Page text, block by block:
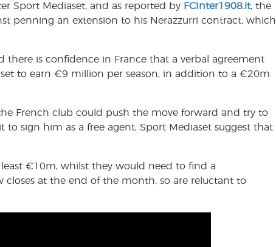
e
r
t
Sport Mediaset, and as reported by FCInter1908.it, the
penning an extension to his Nerazzurri contract, which
there is confidence in France that a verbal agreement
to earn €9 million per season, in addition to a €20m
French club could push the move forward and try to
sign him as a free agent, Sport Mediaset suggest that
€10m, whilst they would need to find a
at the end of the month, so are reluctant to